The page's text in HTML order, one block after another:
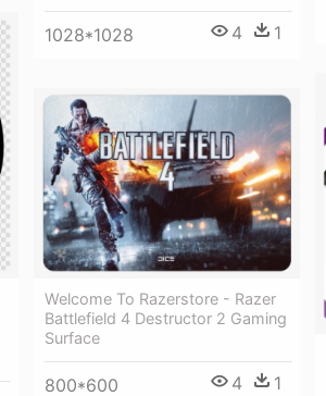
1028*1028 4 1
Welcome To Razerstore - Razer
Battlefield 4 Destructor 2 Gaming
Surface
800*600 4 1